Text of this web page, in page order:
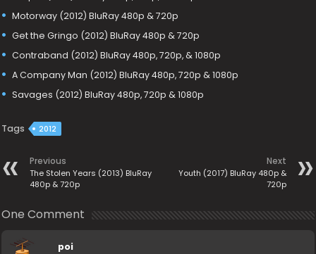
Motorway (2012) BluRay 480p & 720p
Get the Gringo (2012) BluRay 480p & 720p
Contraband (2012) BluRay 480p, 720p, & 1080p
A Company Man (2012) BluRay 480p, 720p & 1080p
Savages (2012) BluRay 480p, 720p & 1080p
Tags 2012
Previous
The Stolen Years (2013) BluRay
480p & 720p
Next
Youth (2017) BluRay 480p &
720p
One Comment
poi